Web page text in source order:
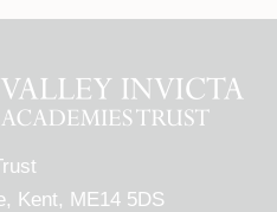
Kent, ME14 5DS